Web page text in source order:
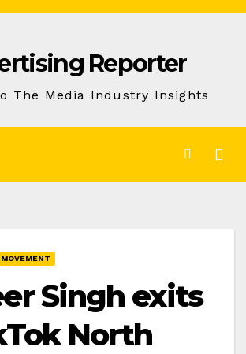
Reporter
The Media Industry Insights
Singh exits
North